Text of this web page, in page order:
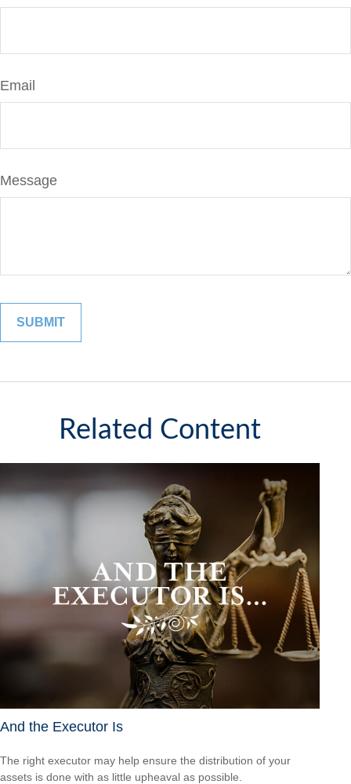
Email
Message
Related Content
And the Executor Is
The right executor may help ensure the distribution of your
assets is done with as little upheaval as possible.